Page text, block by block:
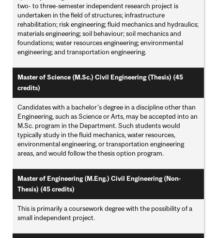
two- to three-semester independent research project is
undertaken in the field of structures; infrastructure
rehabilitation; risk engineering; fluid mechanics and hydraulics;
materials engineering; soil behaviour; soil mechanics and
foundations; water resources engineering; environmental
engineering; and transportation engineering.
Master of Science (M.Sc.) Civil Engineering (Thesis) (45
credits)
Candidates with a bachelor's degree in a discipline other than
Engineering, such as Science or Arts, may be accepted into an
M.Sc. program in the Department. Such students would
typically study in the fluid mechanics, water resources,
environmental engineering, or transportation engineering
areas, and would follow the thesis option program.
Master of Engineering (M.Eng.) Civil Engineering (Non-
Thesis) (45 credits)
This is primarily a coursework degree with the possibility of a
small independent project.